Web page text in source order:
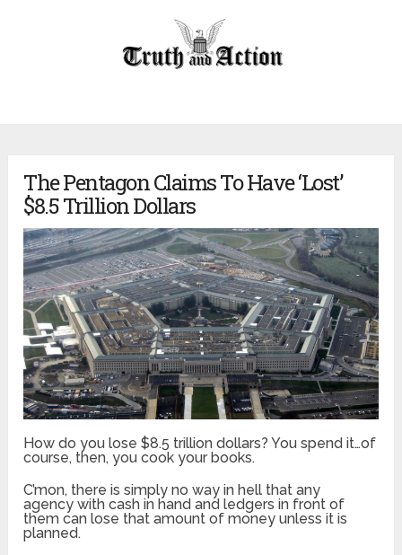
The Pentagon Claims To Have ‘Lost’
$8.5 Trillion Dollars
How do you lose $8.5 trillion dollars? You spend it…of
course, then, you cook your books.
C’mon, there is simply no way in hell that any
agency with cash in hand and ledgers in front of
them can lose that amount of money unless it is
planned.